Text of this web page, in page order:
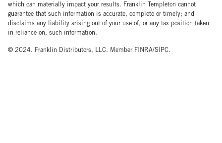
which can materially impact your results. Franklin Templeton cannot
guarantee that such information is accurate, complete or timely; and
disclaims any liability arising out of your use of, or any tax position taken
in reliance on, such information.
© 2024. Franklin Distributors, LLC. Member FINRA/SIPC.